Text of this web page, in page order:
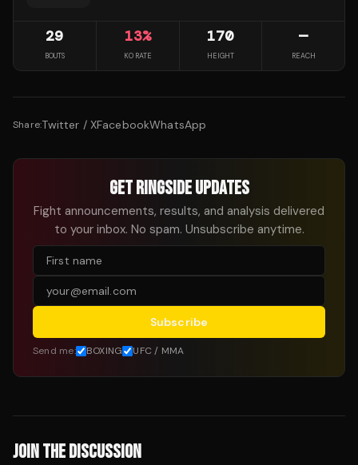
29
BOUTS
13%
KO RATE
170
HEIGHT
—
REACH
Share:Twitter / XFacebookWhatsApp
GET RINGSIDE UPDATES
Fight announcements, results, and analysis delivered
to your inbox. No spam. Unsubscribe anytime.
Subscribe
Send me: BOXING UFC / MMA
JOIN THE DISCUSSION